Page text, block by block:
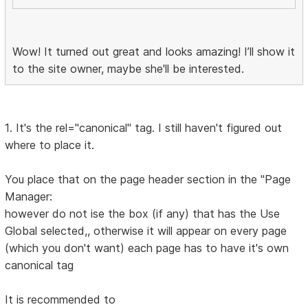
Wow! It turned out great and looks amazing! I’ll show it
to the site owner, maybe she'll be interested.
1. It's the rel="canonical" tag. I still haven't figured out
where to place it.
You place that on the page header section in the "Page
Manager:
however do not ise the box (if any) that has the Use
Global selected,, otherwise it will appear on every page
(which you don't want) each page has to have it's own
canonical tag
It is recommended to